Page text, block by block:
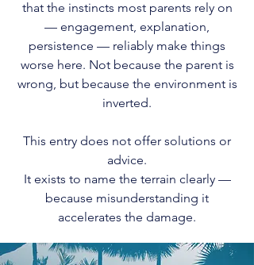
that the instincts most parents rely on
— engagement, explanation,
persistence — reliably make things
worse here. Not because the parent is
wrong, but because the environment is
inverted.
This entry does not offer solutions or
advice.
It exists to name the terrain clearly —
because misunderstanding it
accelerates the damage.